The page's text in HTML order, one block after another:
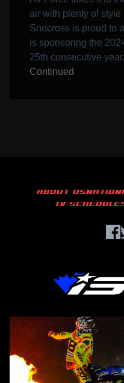
air with plenty of style
Snocross is proud to
is sponsoring the
25th consecutive
Continued
ABOUT US
TV SCHEDULE